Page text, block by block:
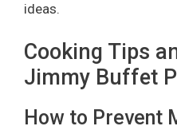
ideas.
Cooking Tips
Jimmy Buffet
How to Prevent